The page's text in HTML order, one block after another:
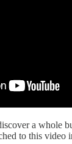
a whole
to this video